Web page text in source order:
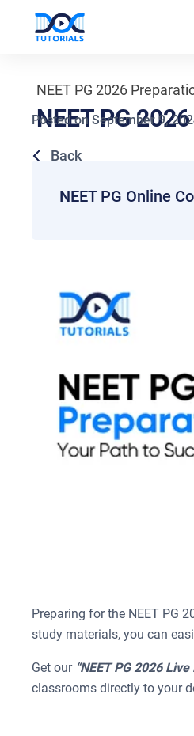
NEET PG 2026
NEET PG
Back
Posted on September 9,
NEET PG Online
Preparing for the NEET PG
study materials, you can
Get our “NEET PG 2026
classrooms directly to your